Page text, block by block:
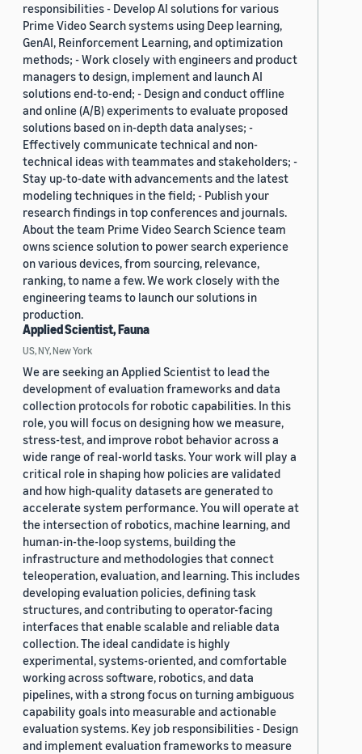
responsibilities - Develop AI solutions for various
Prime Video Search systems using Deep learning,
GenAI, Reinforcement Learning, and optimization
methods; - Work closely with engineers and product
managers to design, implement and launch AI
solutions end-to-end; - Design and conduct offline
and online (A/B) experiments to evaluate proposed
solutions based on in-depth data analyses; -
Effectively communicate technical and non-
technical ideas with teammates and stakeholders; -
Stay up-to-date with advancements and the latest
modeling techniques in the field; - Publish your
research findings in top conferences and journals.
About the team Prime Video Search Science team
owns science solution to power search experience
on various devices, from sourcing, relevance,
ranking, to name a few. We work closely with the
engineering teams to launch our solutions in
production.
Applied Scientist, Fauna
US, NY, New York
We are seeking an Applied Scientist to lead the
development of evaluation frameworks and data
collection protocols for robotic capabilities. In this
role, you will focus on designing how we measure,
stress-test, and improve robot behavior across a
wide range of real-world tasks. Your work will play a
critical role in shaping how policies are validated
and how high-quality datasets are generated to
accelerate system performance. You will operate at
the intersection of robotics, machine learning, and
human-in-the-loop systems, building the
infrastructure and methodologies that connect
teleoperation, evaluation, and learning. This includes
developing evaluation policies, defining task
structures, and contributing to operator-facing
interfaces that enable scalable and reliable data
collection. The ideal candidate is highly
experimental, systems-oriented, and comfortable
working across software, robotics, and data
pipelines, with a strong focus on turning ambiguous
capability goals into measurable and actionable
evaluation systems. Key job responsibilities - Design
and implement evaluation frameworks to measure